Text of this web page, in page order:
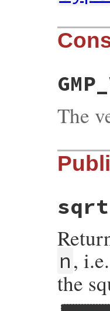
The
n,
the